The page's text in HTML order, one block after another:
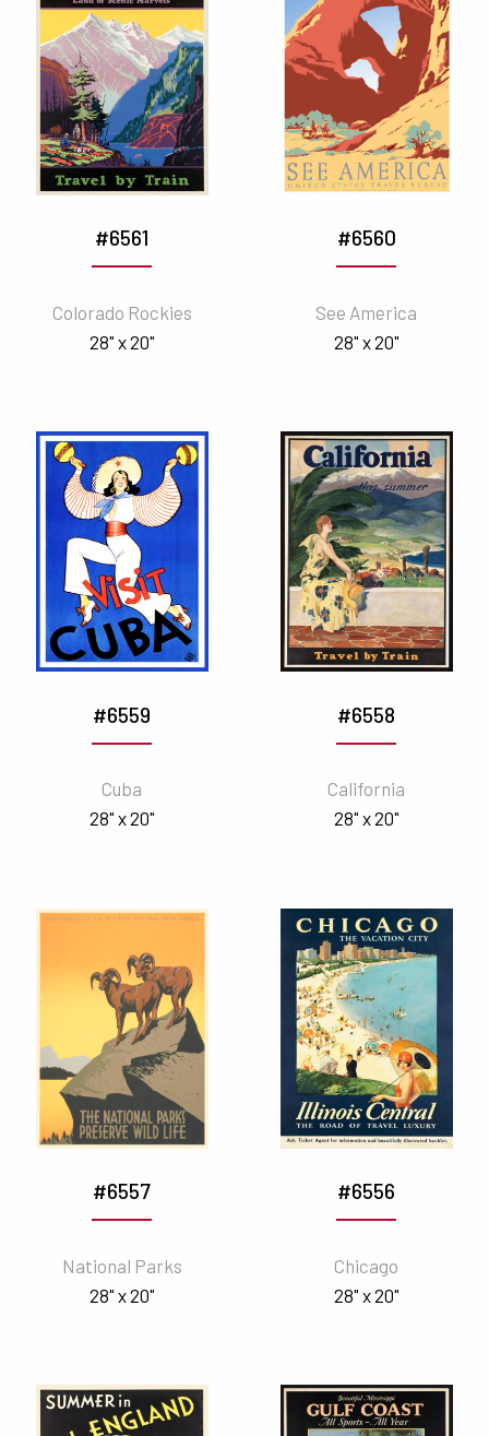
#6561
Colorado Rockies
28" x 20"
#6560
See America
28" x 20"
#6559
Cuba
28" x 20"
#6558
California
28" x 20"
#6557
National Parks
28" x 20"
#6556
Chicago
28" x 20"